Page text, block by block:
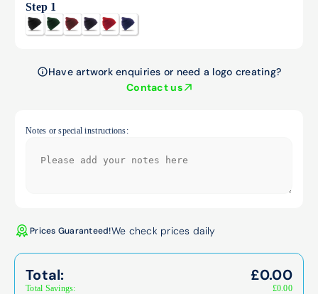
Step 1
Have artwork enquiries or need a logo creating?
Contact us
Notes or special instructions:
Prices Guaranteed!We check prices daily
Total: £0.00
Total Savings: £0.00